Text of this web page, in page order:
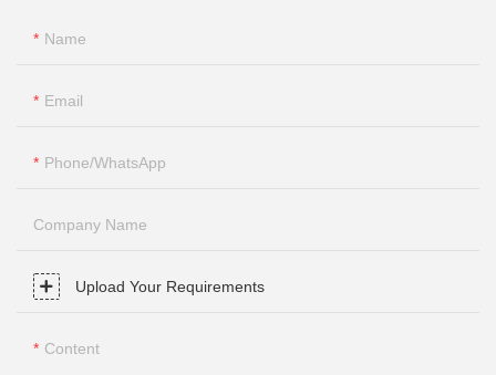
Name
Email
Phone/whatsApp
Company Name
Upload Your Requirements
Content